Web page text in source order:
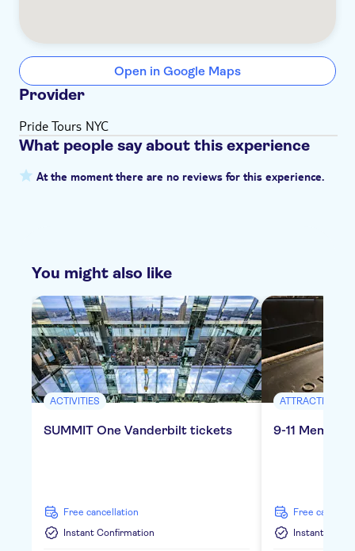
Open in Google Maps
Provider
Pride Tours NYC
What people say about this experience
At the moment there are no reviews for this experience.
You might also like
ACTIVITIES
SUMMIT One Vanderbilt tickets
free cancellation
Instant Confirmation
ATTRACTIONS
9-11
free
Instant